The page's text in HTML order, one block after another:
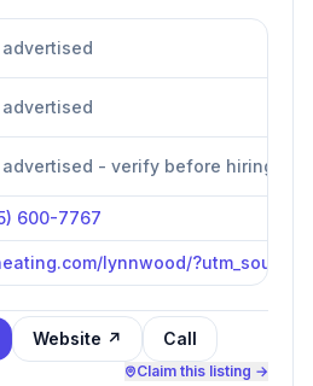
- verify before hiring
600-7767
lynnwood/
Website ↗ Call
Claim this listing →